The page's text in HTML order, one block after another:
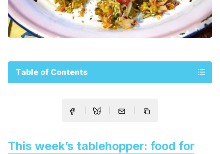
Table of Contents
This week’s tablehopper: food for